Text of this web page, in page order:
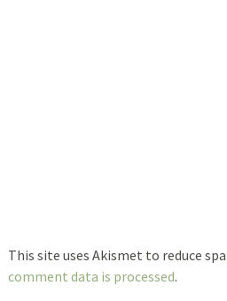
This site uses Akismet to reduce
comment data is processed.